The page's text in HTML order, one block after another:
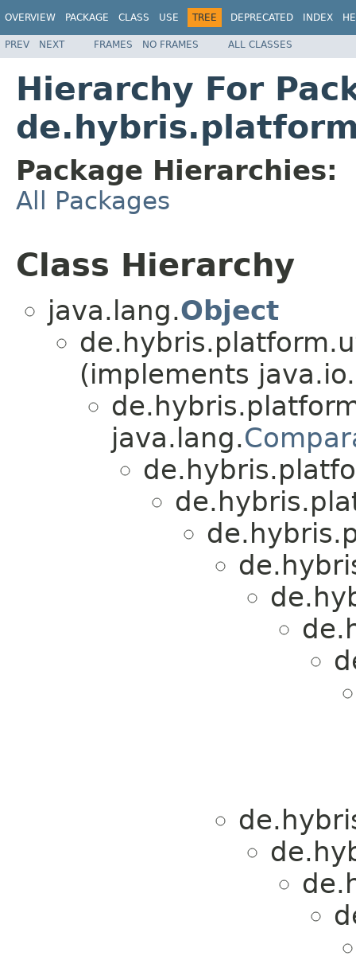
OVERVIEW PACKAGE CLASS USE TREE DEPRECATED INDEX
PREV NEXT FRAMES NO FRAMES ALL CLASSES
Hierarchy For
Package Hierarchies:
All Packages
Class Hierarchy
java.lang.Object
(implements java.io.
java.lang.